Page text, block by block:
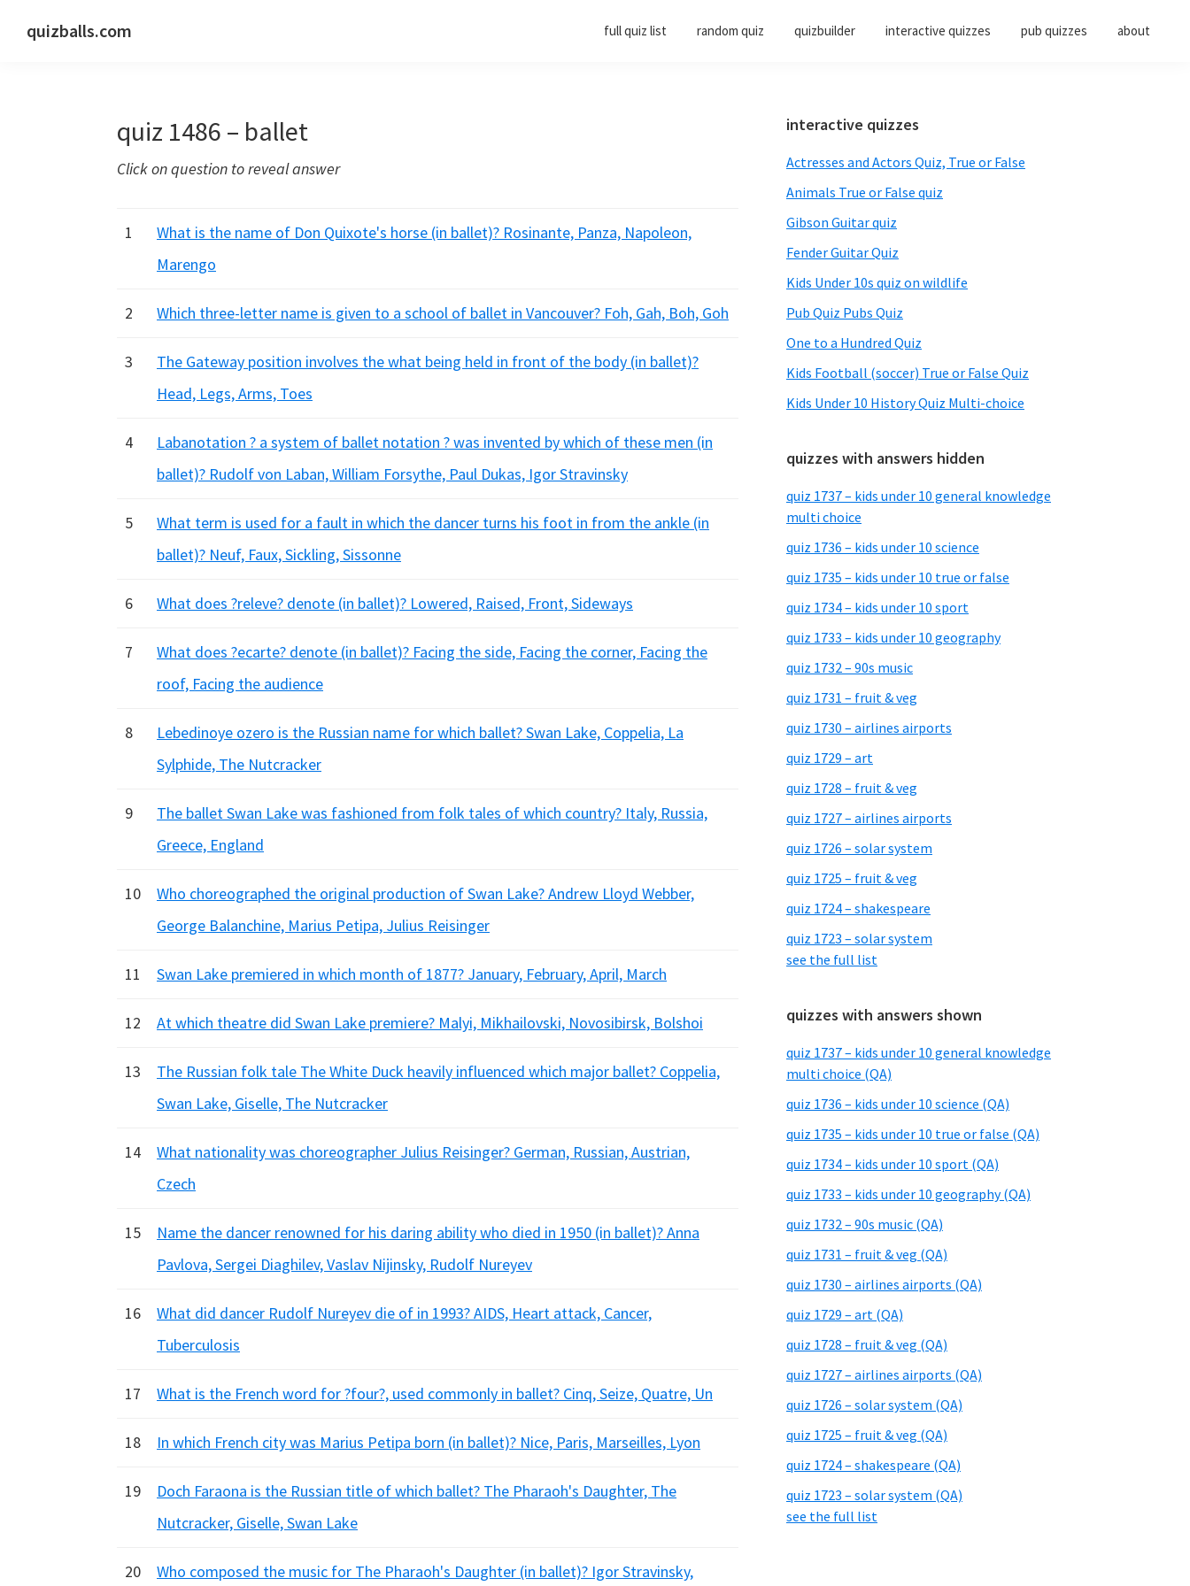
quizballs.com full quiz list random quiz quizbuilder interactive quizzes pub quizzes about
quiz 1486 – ballet
Click on question to reveal answer
1
What is the name of Don Quixote's horse (in ballet)? Rosinante, Panza, Napoleon,
Marengo
2 Which three-letter name is given to a school of ballet in Vancouver? Foh, Gah, Boh, Goh
3
The Gateway position involves the what being held in front of the body (in ballet)?
Head, Legs, Arms, Toes
4
Labanotation ? a system of ballet notation ? was invented by which of these men (in
ballet)? Rudolf von Laban, William Forsythe, Paul Dukas, Igor Stravinsky
5
What term is used for a fault in which the dancer turns his foot in from the ankle (in
ballet)? Neuf, Faux, Sickling, Sissonne
6 What does ?releve? denote (in ballet)? Lowered, Raised, Front, Sideways
7
What does ?ecarte? denote (in ballet)? Facing the side, Facing the corner, Facing the
roof, Facing the audience
8
Lebedinoye ozero is the Russian name for which ballet? Swan Lake, Coppelia, La
Sylphide, The Nutcracker
9
The ballet Swan Lake was fashioned from folk tales of which country? Italy, Russia,
Greece, England
10
Who choreographed the original production of Swan Lake? Andrew Lloyd Webber,
George Balanchine, Marius Petipa, Julius Reisinger
11 Swan Lake premiered in which month of 1877? January, February, April, March
12 At which theatre did Swan Lake premiere? Malyi, Mikhailovski, Novosibirsk, Bolshoi
13
The Russian folk tale The White Duck heavily influenced which major ballet? Coppelia,
Swan Lake, Giselle, The Nutcracker
14
What nationality was choreographer Julius Reisinger? German, Russian, Austrian,
Czech
15
Name the dancer renowned for his daring ability who died in 1950 (in ballet)? Anna
Pavlova, Sergei Diaghilev, Vaslav Nijinsky, Rudolf Nureyev
16
What did dancer Rudolf Nureyev die of in 1993? AIDS, Heart attack, Cancer,
Tuberculosis
17 What is the French word for ?four?, used commonly in ballet? Cinq, Seize, Quatre, Un
18 In which French city was Marius Petipa born (in ballet)? Nice, Paris, Marseilles, Lyon
19
Doch Faraona is the Russian title of which ballet? The Pharaoh's Daughter, The
Nutcracker, Giselle, Swan Lake
20 Who composed the music for The Pharaoh's Daughter (in ballet)? Igor Stravinsky,
Primary
Sidebar
interactive quizzes
Actresses and Actors Quiz, True or False
Animals True or False quiz
Gibson Guitar quiz
Fender Guitar Quiz
Kids Under 10s quiz on wildlife
Pub Quiz Pubs Quiz
One to a Hundred Quiz
Kids Football (soccer) True or False Quiz
Kids Under 10 History Quiz Multi-choice
quizzes with answers hidden
quiz 1737 – kids under 10 general knowledge
multi choice
quiz 1736 – kids under 10 science
quiz 1735 – kids under 10 true or false
quiz 1734 – kids under 10 sport
quiz 1733 – kids under 10 geography
quiz 1732 – 90s music
quiz 1731 – fruit & veg
quiz 1730 – airlines airports
quiz 1729 – art
quiz 1728 – fruit & veg
quiz 1727 – airlines airports
quiz 1726 – solar system
quiz 1725 – fruit & veg
quiz 1724 – shakespeare
quiz 1723 – solar system
see the full list
quizzes with answers shown
quiz 1737 – kids under 10 general knowledge
multi choice (QA)
quiz 1736 – kids under 10 science (QA)
quiz 1735 – kids under 10 true or false (QA)
quiz 1734 – kids under 10 sport (QA)
quiz 1733 – kids under 10 geography (QA)
quiz 1732 – 90s music (QA)
quiz 1731 – fruit & veg (QA)
quiz 1730 – airlines airports (QA)
quiz 1729 – art (QA)
quiz 1728 – fruit & veg (QA)
quiz 1727 – airlines airports (QA)
quiz 1726 – solar system (QA)
quiz 1725 – fruit & veg (QA)
quiz 1724 – shakespeare (QA)
quiz 1723 – solar system (QA)
see the full list